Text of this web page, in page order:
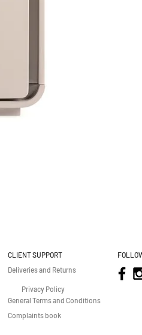
CLIENT SUPPORT
Deliveries and Returns
Privacy Policy
General Terms and Conditions
Complaints book